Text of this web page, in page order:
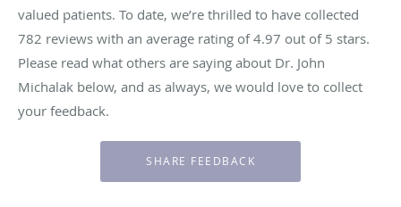
valued patients. To date, we’re thrilled to have collected
782 reviews with an average rating of4.97 out of 5 stars.
Please read what others are saying about Dr. John
Michalak below, and as always, we would love to collect
your feedback.